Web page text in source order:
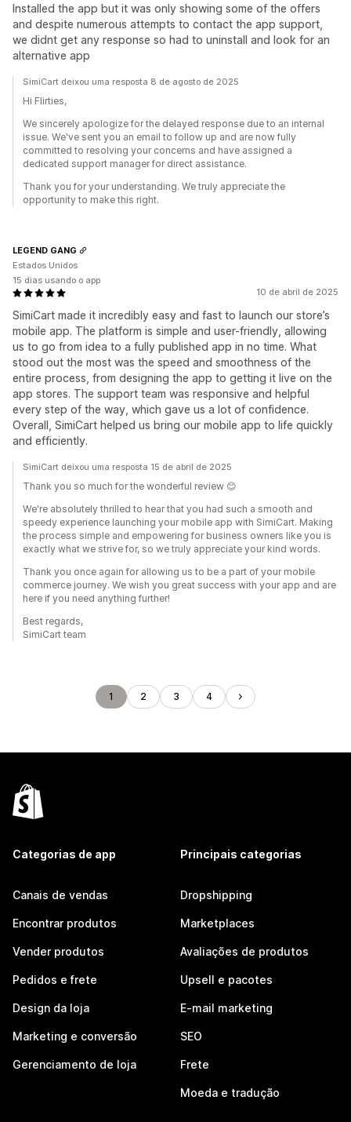
Installed the app but it was only showing some of the offers
and despite numerous attempts to contact the app support,
we didnt get any response so had to uninstall and look for an
alternative app
SimiCart deixou uma resposta 8 de agosto de 2025
Hi Flirties,
We sincerely apologize for the delayed response due to an internal
issue. We've sent you an email to follow up and are now fully
committed to resolving your concerns and have assigned a
dedicated support manager for direct assistance.
Thank you for your understanding. We truly appreciate the
opportunity to make this right.
10 de abril de 2025
SimiCart made it incredibly easy and fast to launch our store’s
mobile app. The platform is simple and user-friendly, allowing
us to go from idea to a fully published app in no time. What
stood out the most was the speed and smoothness of the
entire process, from designing the app to getting it live on the
app stores. The support team was responsive and helpful
every step of the way, which gave us a lot of confidence.
Overall, SimiCart helped us bring our mobile app to life quickly
and efficiently.
LEGEND GANG
Estados Unidos
15 dias usando o app
SimiCart deixou uma resposta 15 de abril de 2025
Thank you so much for the wonderful review 😊
We're absolutely thrilled to hear that you had such a smooth and
speedy experience launching your mobile app with SimiCart. Making
the process simple and empowering for business owners like you is
exactly what we strive for, so we truly appreciate your kind words.
Thank you once again for allowing us to be a part of your mobile
commerce journey. We wish you great success with your app and are
here if you need anything further!
Best regards,
SimiCart team
1 2 3 4
Categorias de app
Canais de vendas
Encontrar produtos
Vender produtos
Pedidos e frete
Design da loja
Marketing e conversão
Gerenciamento de loja
Principais categorias
Dropshipping
Marketplaces
Avaliações de produtos
Upsell e pacotes
E-mail marketing
SEO
Frete
Moeda e tradução